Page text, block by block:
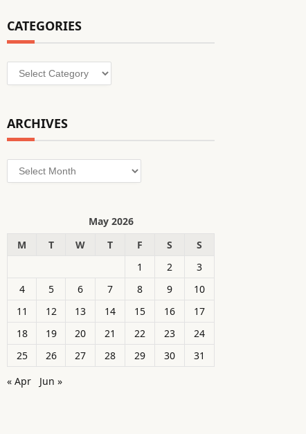
CATEGORIES
Categories
ARCHIVES
Archives
May 2026
M
T W T F S
S
1
2
3
4
5 6 7 8 9
10
11
12 13 14 15 16
17
18
19 20 21 22 23
24
25
26 27 28 29 30
31
« Apr
Jun »